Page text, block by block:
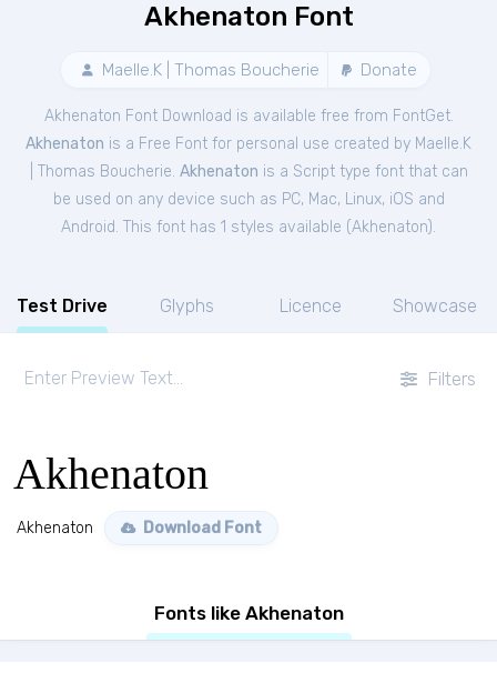
Akhenaton Font
Maelle.K | Thomas Boucherie Donate
Akhenaton Font Download is available free from FontGet.
Akhenaton is a Free Font for personal use created by Maelle.K
| Thomas Boucherie. Akhenaton is a Script type font that can
be used on any device such as PC, Mac, Linux, iOS and
Android. This font has 1 styles available (Akhenaton).
Test Drive Glyphs Licence Showcase
Filters
Akhenaton
Akhenaton Download Font
Fonts like Akhenaton